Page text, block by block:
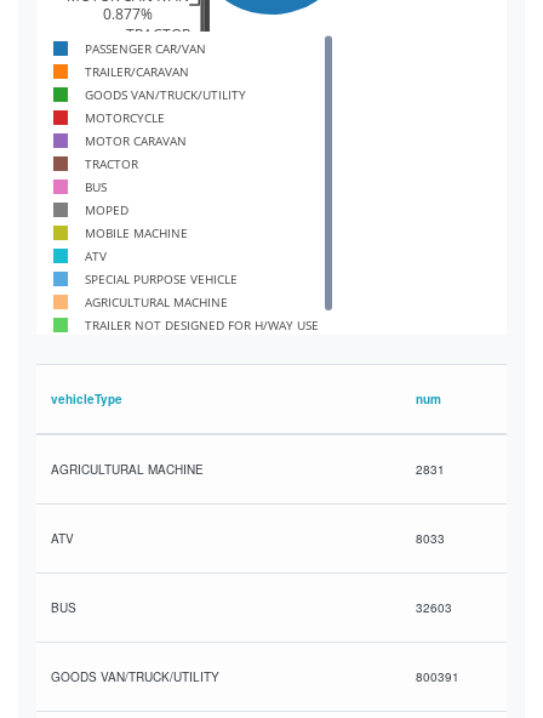
0.877%
TRACTOR
0.84%
BUS
0.596%
MOPED
0.58%
0.426%
SPECIAL PURPOSE VEHICLE
0.0605%
AGRICULTURAL MACHINE
0.0517%
DESIGNED FOR H/WAY USE
0.0179%
0.00267%
PASSENGER CAR/VAN
TRAILER/CARAVAN
GOODS VAN/TRUCK/UTILITY
MOTORCYCLE
MOTOR CARAVAN
TRACTOR
BUS
MOPED
MOBILE MACHINE
ATV
SPECIAL PURPOSE VEHICLE
AGRICULTURAL MACHINE
TRAILER NOT DESIGNED FOR H/WAY USE
vehicleType num
AGRICULTURAL MACHINE 2831
ATV 8033
BUS 32603
GOODS VAN/TRUCK/UTILITY 800391